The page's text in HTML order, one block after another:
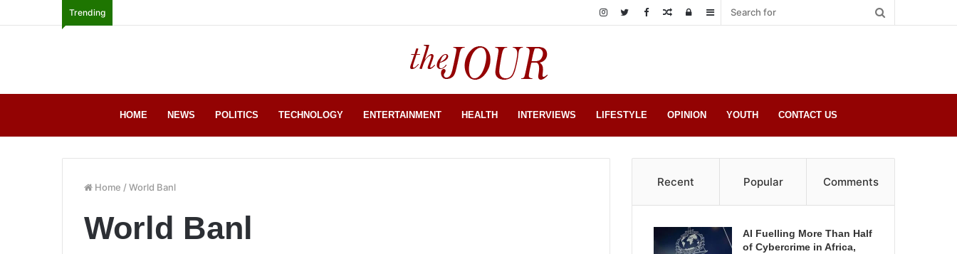
Trending Sidebar
Log
Random
HOME NEWS POLITICS TECHNOLOGY ENTERTAINMENT HEALTH INTERVIEWS LIFESTYLE OPINION YOUTH CONTACT US
Home /World Banl
World Banl
Recent Popular Comments
AI Fuelling More Than Half
of Cybercrime in Africa,